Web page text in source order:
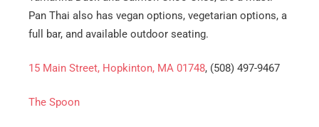
Pan Thai also has vegan options, vegetarian options, a
full bar, and available outdoor seating.
15 Main Street, Hopkinton, MA 01748, (508) 497-9467
The Spoon